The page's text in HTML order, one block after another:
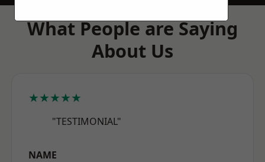
What People are Saying
About Us
★★★★★
"TESTIMONIAL"
NAME